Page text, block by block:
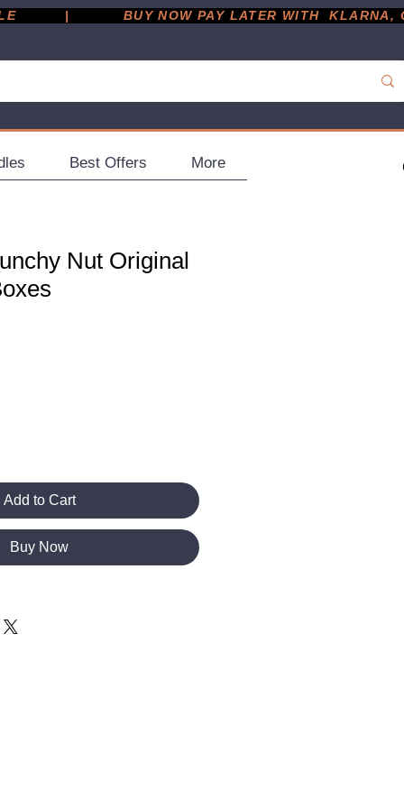
|
Best Offers More
Nut Original
Add to Cart
Buy Now